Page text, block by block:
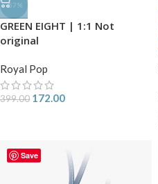
-57%
GREEN EIGHT | 1:1 Not
original
Royal Pop
399.00 172.00
Save